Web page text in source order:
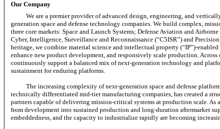
Our Company
We are a premier provider of advanced design, engineering, and
generation space and defense technology companies. We build complex,
three core markets: Space and Launch Systems; Defense Aviation and
Cyber, Intelligence, Surveillance and Reconnaissance (“C5ISR”) and
heritage, we combine material science and intellectual property (“IP”)-
enhance new product development, and responsively scale production.
continuously support a balanced mix of next-generation technology and
sustainment for enduring platforms.
The increasing complexity of next-generation space and defense
technically differentiated mid-tiermanufacturing companies, has created a
partners capable of delivering mission-critical systems at production scale. As
from development into sustained production and long-duration aftermarket
embeddedness, and the capacity to industrialize rapidly are becoming